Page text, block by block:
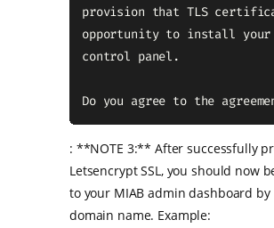
provision that TLS
opportunity to install your
control panel.
Do you agree to the
: **NOTE 3:** After successfully
Letsencrypt SSL, you should now
to your MIAB admin dashboard
domain name. Example: